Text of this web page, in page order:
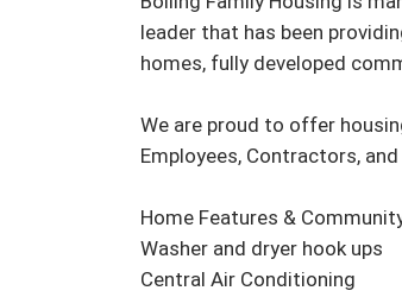
leader that has been
homes, fully developed
We are proud to offer
Employees, Contractors,
Home Features &
Washer and dryer hook ups
Central Air Conditioning